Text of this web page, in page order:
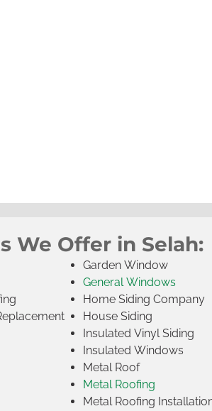
We Offer in Selah:
Garden Window
General Windows
Home Siding Company
House Siding
Insulated Vinyl Siding
Insulated Windows
Metal Roof
Metal Roofing
Metal Roofing